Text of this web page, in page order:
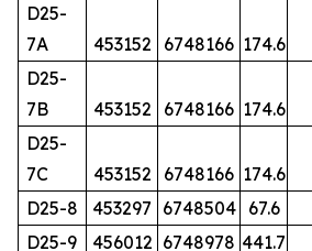
D25-
7A
453152 6748166 174.6
D25-
7B
453152 6748166 174.6
D25-
7C
453152 6748166 174.6
D25-8
453297 6748504 67.6
D25-9
456012 6748978 441.7